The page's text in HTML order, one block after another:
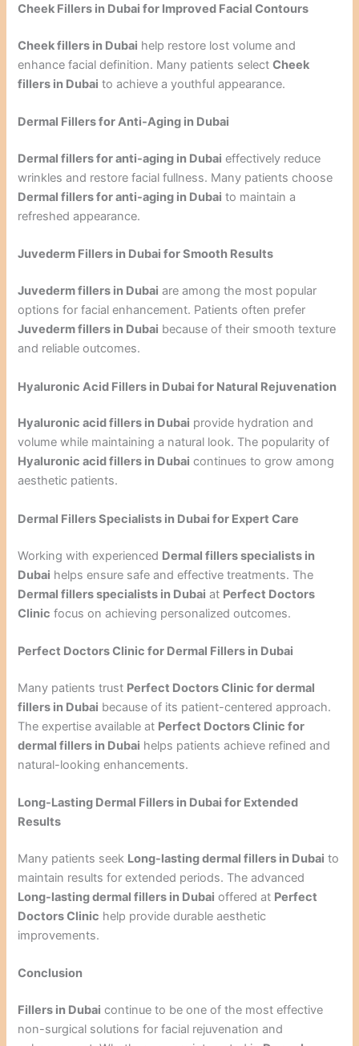
Cheek Fillers in Dubai for Improved Facial Contours
Cheek fillers in Dubai help restore lost volume and
enhance facial definition. Many patients selectCheek
fillers in Dubai to achieve a youthful appearance.
Dermal Fillers for Anti-Aging in Dubai
Dermal fillers for anti-aging in Dubai effectively reduce
wrinkles and restore facial fullness. Many patients choose
Dermal fillers for anti-aging in Dubai to maintain a
refreshed appearance.
Juvederm Fillers in Dubai for Smooth Results
Juvederm fillers in Dubai are among the most popular
options for facial enhancement. Patients often prefer
Juvederm fillers in Dubai because of their smooth texture
and reliable outcomes.
Hyaluronic Acid Fillers in Dubai for Natural Rejuvenation
Hyaluronic acid fillers in Dubai provide hydration and
volume while maintaining a natural look. The popularity of
Hyaluronic acid fillers in Dubai continues to grow among
aesthetic patients.
Dermal Fillers Specialists in Dubai for Expert Care
Working with experienced Dermal fillers specialists in
Dubai helps ensure safe and effective treatments. The
Dermal fillers specialists in Dubai at Perfect Doctors
Clinic focus on achieving personalized outcomes.
Perfect Doctors Clinic for Dermal Fillers in Dubai
Many patients trust Perfect Doctors Clinic for dermal
fillers in Dubai because of its patient-centered approach.
The expertise available at Perfect Doctors Clinic for
dermal fillers in Dubai helps patients achieve refined and
natural-looking enhancements.
Long-Lasting Dermal Fillers in Dubai for Extended
Results
Many patients seek Long-lasting dermal fillers in Dubai to
maintain results for extended periods. The advanced
Long-lasting dermal fillers in Dubai offered at Perfect
Doctors Clinic help provide durable aesthetic
improvements.
Conclusion
Fillers in Dubai continue to be one of the most effective
non-surgical solutions for facial rejuvenation and